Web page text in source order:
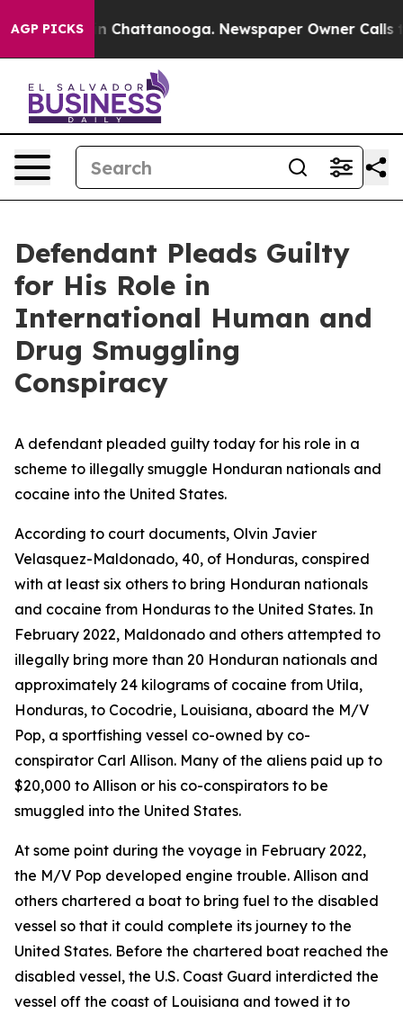
AGP PICKS
Chaos in Chattanooga. Newspaper Owner Calls the
Defendant Pleads Guilty
for His Role in
International Human and
Drug Smuggling
Conspiracy
A defendant pleaded guilty today for his role in a
scheme to illegally smuggle Honduran nationals and
cocaine into the United States.
According to court documents, Olvin Javier
Velasquez-Maldonado, 40, of Honduras, conspired
with at least six others to bring Honduran nationals
and cocaine from Honduras to the United States. In
February 2022, Maldonado and others attempted to
illegally bring more than 20 Honduran nationals and
approximately 24 kilograms of cocaine from Utila,
Honduras, to Cocodrie, Louisiana, aboard the M/V
Pop, a sportfishing vessel co-owned by co-
conspirator Carl Allison. Many of the aliens paid up to
$20,000 to Allison or his co-conspirators to be
smuggled into the United States.
At some point during the voyage in February 2022,
the M/V Pop developed engine trouble. Allison and
others chartered a boat to bring fuel to the disabled
vessel so that it could complete its journey to the
United States. Before the chartered boat reached the
disabled vessel, the U.S. Coast Guard interdicted the
vessel off the coast of Louisiana and towed it to